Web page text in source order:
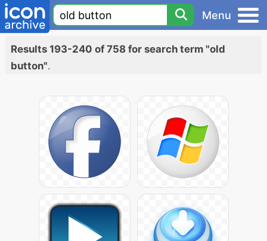
Menu
Results 193-240 of 758 for search term "old
button".